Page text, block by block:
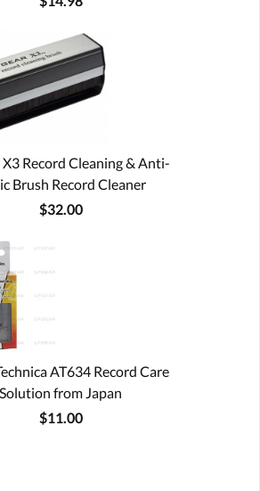
X3 Record Cleaning & Anti-
Brush Record Cleaner
$32.00
AT634 Record Care
Solution from Japan
$11.00